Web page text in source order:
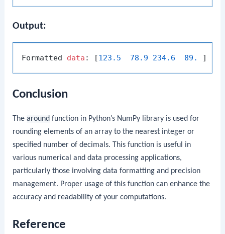
Output:
Formatted data : [123.5 78.9 234.6 89.
Conclusion
Thearound function in Python’s NumPy library is used for
rounding elements of an array to the nearest integer or
specified number of decimals. This function is useful in
various numerical and data processing applications,
particularly those involving data formatting and precision
management. Proper usage of this function can enhance the
accuracy and readability of your computations.
Reference